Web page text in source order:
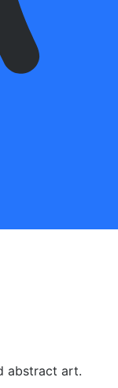
abstract art.